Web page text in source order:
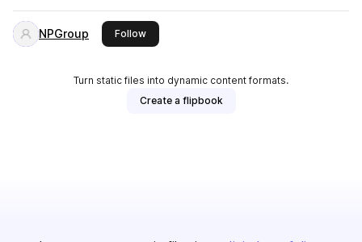
NPGroup Followthis publisher
Turn static files into dynamic content formats.
Create a flipbook